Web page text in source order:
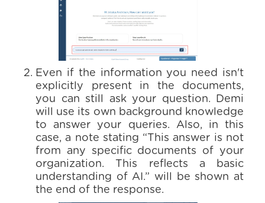
Even if the information you need isn't
explicitly present in the documents,
you can still ask your question. Demi
will use its own background knowledge
to answer your queries. Also, in this
case, a note stating “This answer is not
from any specific documents of your
organization. This reflects a basic
understanding of AI.” will be shown at
the end of the response.